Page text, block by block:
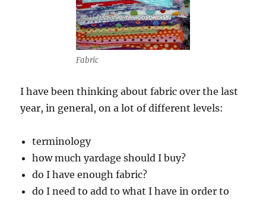
Fabric
I have been thinking about fabric over the last
year, in general, on a lot of different levels:
terminology
how much yardage should I buy?
do I have enough fabric?
do I need to add to what I have in order to